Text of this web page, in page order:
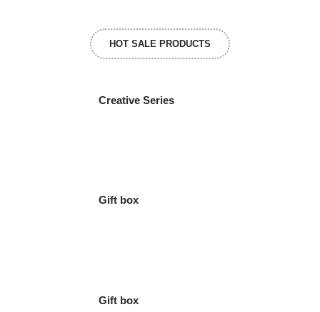
HOT SALE PRODUCTS
Creative Series
Gift box
Gift box